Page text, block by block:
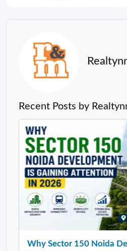
Recent Posts by
Why Sector 150 Noida